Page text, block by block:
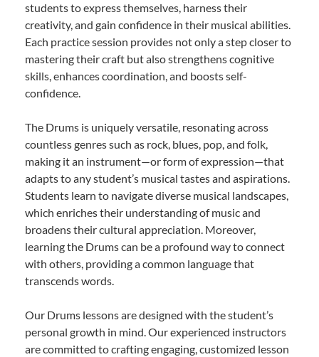
students to express themselves, harness their
creativity, and gain confidence in their musical abilities.
Each practice session provides not only a step closer to
mastering their craft but also strengthens cognitive
skills, enhances coordination, and boosts self-
confidence.
The Drums is uniquely versatile, resonating across
countless genres such as rock, blues, pop, and folk,
making it an instrument—or form of expression—that
adapts to any student’s musical tastes and aspirations.
Students learn to navigate diverse musical landscapes,
which enriches their understanding of music and
broadens their cultural appreciation. Moreover,
learning the Drums can be a profound way to connect
with others, providing a common language that
transcends words.
Our Drums lessons are designed with the student’s
personal growth in mind. Our experienced instructors
are committed to crafting engaging, customized lesson